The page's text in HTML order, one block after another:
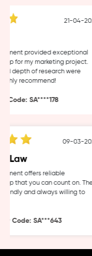
21-04-2023
provided exceptional
for my marketing project.
depth of research were
recommend!
SA****178
09-03-2023
offers reliable
that you can count on. Their
and always willing to
Code: SA***643